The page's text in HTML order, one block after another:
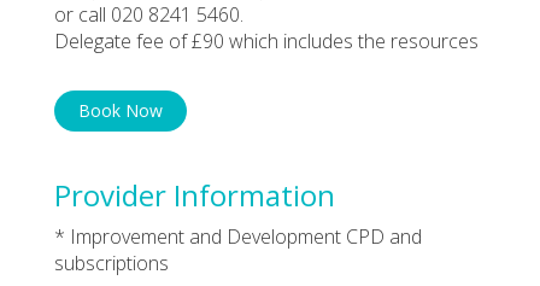
or call 020 8241 5460.
Delegate fee of £90 which includes the resources
Book Now
Provider Information
* Improvement and Development CPD and
subscriptions